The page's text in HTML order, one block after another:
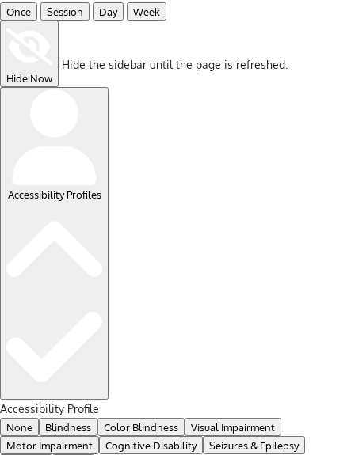
Once
Session Day Week
Hide Now
Hide the sidebar until the page is refreshed.
Accessibility Profiles
Accessibility Profile
None
Blindness Color Blindness
Visual Impairment
Motor Impairment
Cognitive Disability
Seizures & Epilepsy